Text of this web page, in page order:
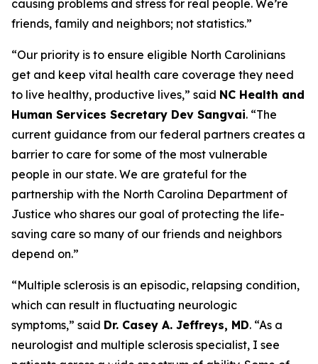
causing problems and stress for real people. We’re
friends, family and neighbors; not statistics.”
“Our priority is to ensure eligible North Carolinians
get and keep vital health care coverage they need
to live healthy, productive lives,” said NC Health and
Human Services Secretary Dev Sangvai. “The
current guidance from our federal partners creates a
barrier to care for some of the most vulnerable
people in our state. We are grateful for the
partnership with the North Carolina Department of
Justice who shares our goal of protecting the life-
saving care so many of our friends and neighbors
depend on.”
“Multiple sclerosis is an episodic, relapsing condition,
which can result in fluctuating neurologic
symptoms,” said Dr. Casey A. Jeffreys, MD. “As a
neurologist and multiple sclerosis specialist, I see